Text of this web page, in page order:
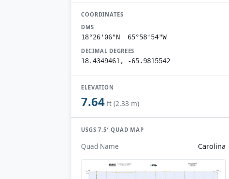
COORDINATES
DMS
18°26'06"N 65°58'54"W
DECIMAL DEGREES
18.4349461, -65.9815542
ELEVATION
7.64 ft (2.33 m)
USGS 7.5′ QUAD MAP
Quad Name Carolina